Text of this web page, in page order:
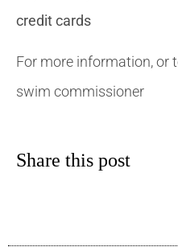
credit cards
For more information, or
swim commissioner
Share this post